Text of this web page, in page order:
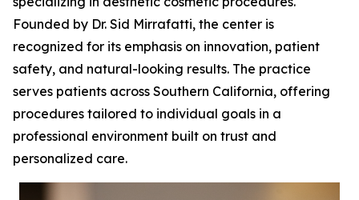
Founded by Dr. Sid Mirrafatti, the center is
recognized for its emphasis on innovation, patient
safety, and natural-looking results. The practice
serves patients across Southern California, offering
procedures tailored to individual goals in a
professional environment built on trust and
personalized care.